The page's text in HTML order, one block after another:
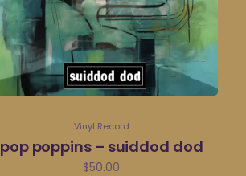
Vinyl Record
pop poppins – suiddod dod
$50.00